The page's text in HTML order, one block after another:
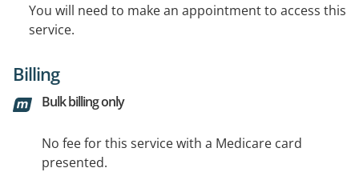
You will need to make an appointment to access this
service.
Billing
Bulk billing only
No fee for this service with a Medicare card
presented.